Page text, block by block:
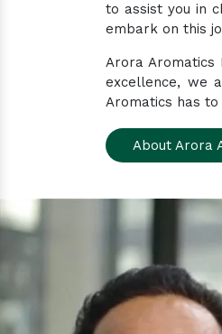
to assist you in
embark on this
Arora
excellence, we
Aromatics has
About Arora